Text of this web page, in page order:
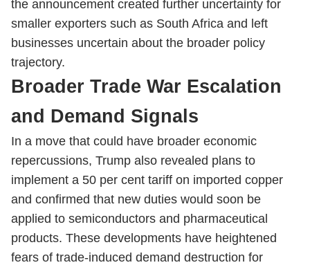
the announcement created further uncertainty for
smaller exporters such as South Africa and left
businesses uncertain about the broader policy
trajectory.
Broader Trade War Escalation
and Demand Signals
In a move that could have broader economic
repercussions, Trump also revealed plans to
implement a 50 per cent tariff on imported copper
and confirmed that new duties would soon be
applied to semiconductors and pharmaceutical
products. These developments have heightened
fears of trade-induced demand destruction for